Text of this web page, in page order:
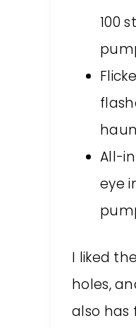
100
All-
eye
I liked
holes,
also has